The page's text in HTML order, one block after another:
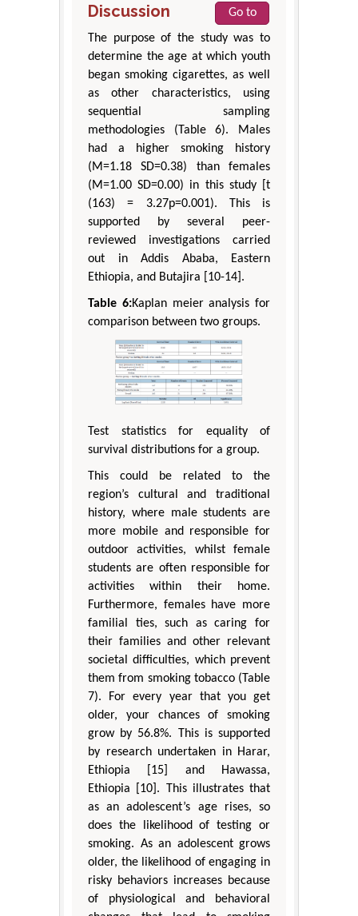
Discussion
Go to
The purpose of the study was to
determine the age at which youth
began smoking cigarettes, as well
as other characteristics, using
sequential sampling
methodologies (Table 6). Males
had a higher smoking history
(M=1.18 SD=0.38) than females
(M=1.00 SD=0.00) in this study [t
(163) = 3.27p=0.001). This is
supported by several peer-
reviewed investigations carried
out in Addis Ababa, Eastern
Ethiopia, and Butajira [10-14].
Table 6:Kaplan meier analysis for
comparison between two groups.
Test statistics for equality of
survival distributions for a group.
This could be related to the
region’s cultural and traditional
history, where male students are
more mobile and responsible for
outdoor activities, whilst female
students are often responsible for
activities within their home.
Furthermore, females have more
familial ties, such as caring for
their families and other relevant
societal difficulties, which prevent
them from smoking tobacco (Table
7). For every year that you get
older, your chances of smoking
grow by 56.8%. This is supported
by research undertaken in Harar,
Ethiopia [15] and Hawassa,
Ethiopia [10]. This illustrates that
as an adolescent’s age rises, so
does the likelihood of testing or
smoking. As an adolescent grows
older, the likelihood of engaging in
risky behaviors increases because
of physiological and behavioral